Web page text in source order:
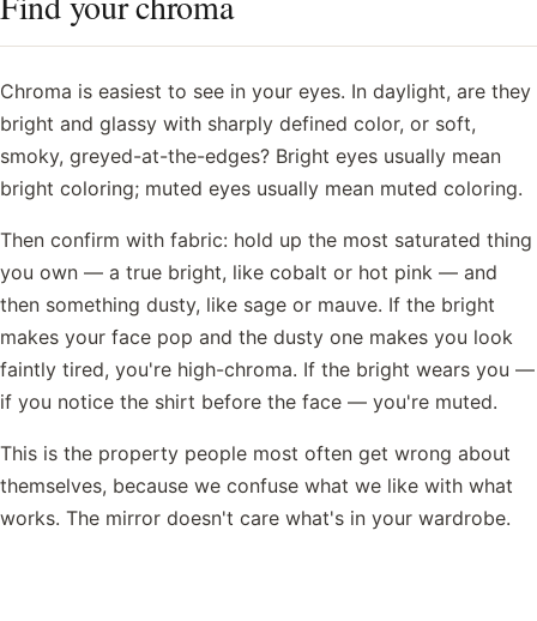
Chroma is easiest to see in your eyes. In daylight, are they
bright and glassy with sharply defined color, or soft,
smoky, greyed-at-the-edges? Bright eyes usually mean
bright coloring; muted eyes usually mean muted coloring.
Then confirm with fabric: hold up the most saturated thing
you own — a true bright, like cobalt or hot pink — and
then something dusty, like sage or mauve. If the bright
makes your face pop and the dusty one makes you look
faintly tired, you're high-chroma. If the bright wears you —
if you notice the shirt before the face — you're muted.
This is the property people most often get wrong about
themselves, because we confuse what we like with what
works. The mirror doesn't care what's in your wardrobe.